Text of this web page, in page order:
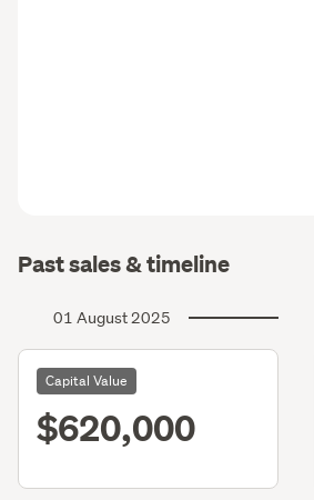
Past sales & timeline
01 August 2025
Capital Value
$620,000